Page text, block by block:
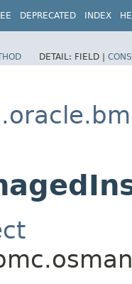
DEPRECATED INDEX
DETAIL: FIELD |